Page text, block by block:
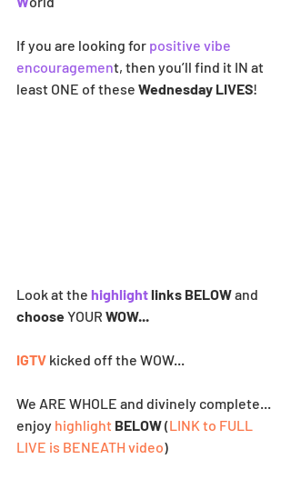
If you are looking for positive vibe
encouragement, then you’ll find it IN at
least ONE of these Wednesday LIVES!
Look at the highlight links BELOW and
choose YOUR WOW...
IGTV kicked off the WOW...
We ARE WHOLE and divinely complete...
enjoy highlight BELOW (LINK to FULL
LIVE is BENEATH video)